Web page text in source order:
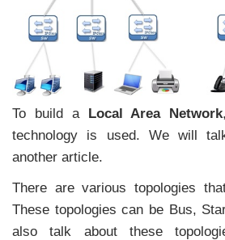
To build a Local Area Network
technology is used. We will
another article.
There are various topologies
These topologies can be Bus,
also talk about these